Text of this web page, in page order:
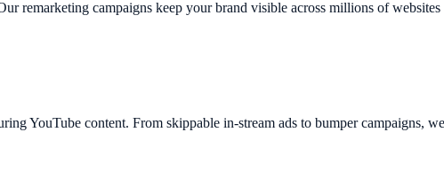
remarketing campaigns keep your brand visible across millions of
YouTube content. From skippable in-stream ads to bumper campaigns,